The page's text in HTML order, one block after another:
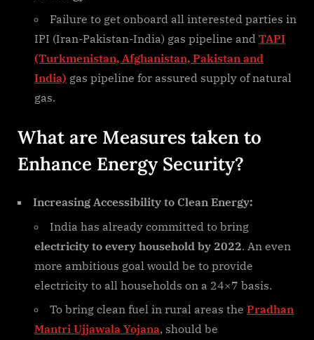
Failure to get onboard all interested parties in
IPI (Iran-Pakistan-India) gas pipeline and TAPI
(Turkmenistan, Afghanistan, Pakistan and
India) gas pipeline for assured supply of natural
gas.
What are Measures taken to
Enhance Energy Security?
Increasing Accessibility to Clean Energy:
India has already committed to bring
electricity to every household by 2022. An even
more ambitious goal would be to provide
electricity to all households on a 24×7 basis.
To bring clean fuel in rural areas the Pradhan
Mantri Ujjawala Yojana, should be